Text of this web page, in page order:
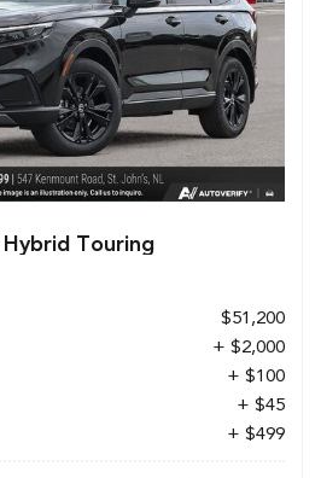
Touring
$51,200
+ $2,000
+ $100
+ $45
+ $499